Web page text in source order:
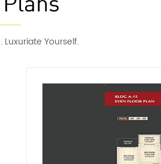
Luxuriate Yourself.